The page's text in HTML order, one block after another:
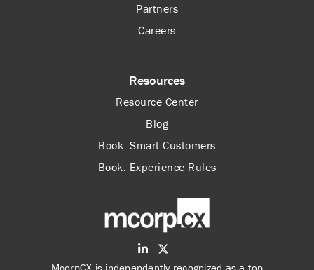
Partners
Careers
Resources
Resource Center
Blog
Book: Smart Customers
Book: Experience Rules